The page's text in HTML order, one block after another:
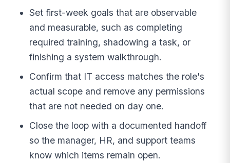
Set first-week goals that are observable
and measurable, such as completing
required training, shadowing a task, or
finishing a system walkthrough.
Confirm that IT access matches the role's
actual scope and remove any permissions
that are not needed on day one.
Close the loop with a documented handoff
so the manager, HR, and support teams
know which items remain open.